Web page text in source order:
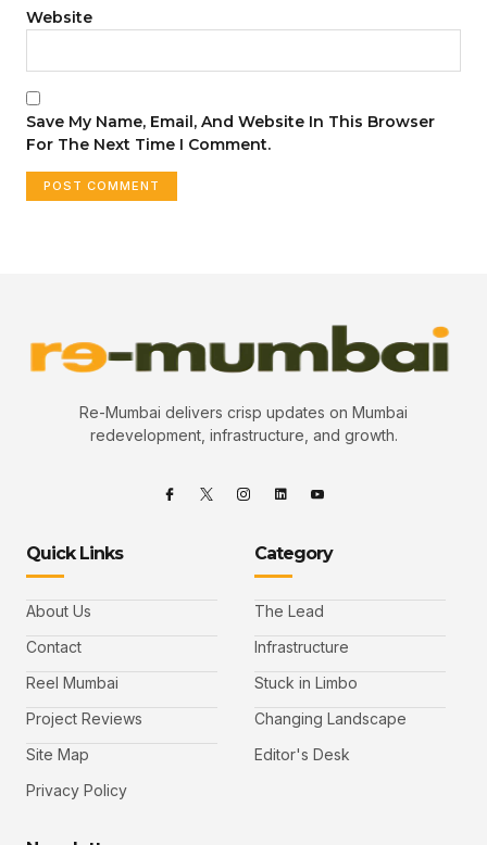
Website
Save My Name, Email, And Website In This Browser
For The Next Time I Comment.
Re-Mumbai delivers crisp updates on Mumbai
redevelopment, infrastructure, and growth.
Quick Links
About Us
Contact
Reel Mumbai
Project Reviews
Site Map
Privacy Policy
Category
The Lead
Infrastructure
Stuck in Limbo
Changing Landscape
Editor's Desk